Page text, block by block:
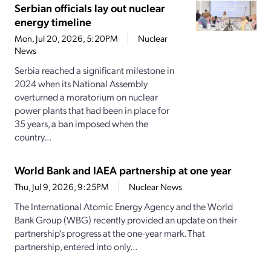
Serbian officials lay out nuclear
energy timeline
Mon, Jul 20, 2026, 5:20PM
Nuclear
News
Serbia reached a significant milestone in
2024 when its National Assembly
overturned a moratorium on nuclear
power plants that had been in place for
35 years, a ban imposed when the
country...
World Bank and IAEA partnership at one year
Thu, Jul 9, 2026, 9:25PM Nuclear News
The International Atomic Energy Agency and the World
Bank Group (WBG) recently provided an update on their
partnership’s progress at the one-year mark. That
partnership, entered into only...